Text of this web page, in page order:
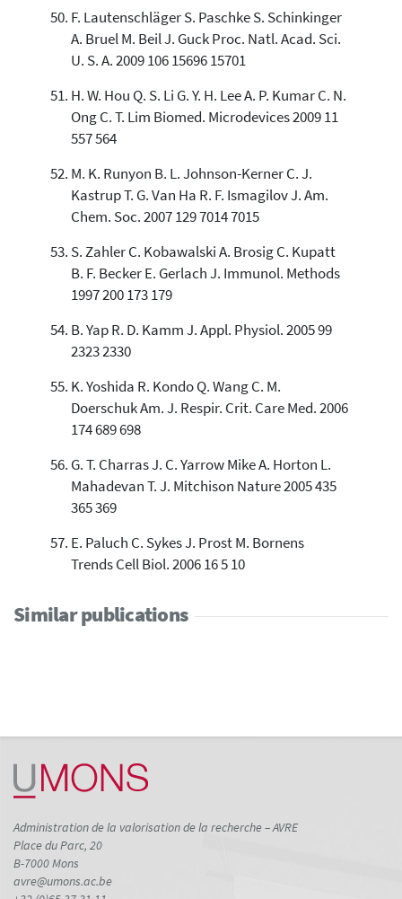
F. Lautenschläger S. Paschke S. Schinkinger
A. Bruel M. Beil J. Guck Proc. Natl. Acad. Sci.
U. S. A. 2009 106 15696 15701
H. W. Hou Q. S. Li G. Y. H. Lee A. P. Kumar C. N.
Ong C. T. Lim Biomed. Microdevices 2009 11
557 564
M. K. Runyon B. L. Johnson-Kerner C. J.
Kastrup T. G. Van Ha R. F. Ismagilov J. Am.
Chem. Soc. 2007 129 7014 7015
S. Zahler C. Kobawalski A. Brosig C. Kupatt
B. F. Becker E. Gerlach J. Immunol. Methods
1997 200 173 179
B. Yap R. D. Kamm J. Appl. Physiol. 2005 99
2323 2330
K. Yoshida R. Kondo Q. Wang C. M.
Doerschuk Am. J. Respir. Crit. Care Med. 2006
174 689 698
G. T. Charras J. C. Yarrow Mike A. Horton L.
Mahadevan T. J. Mitchison Nature 2005 435
365 369
E. Paluch C. Sykes J. Prost M. Bornens
Trends Cell Biol. 2006 16 5 10
Similar publications
Administration de la valorisation de la recherche – AVRE
Place du Parc, 20
B-7000 Mons
avre@umons.ac.be